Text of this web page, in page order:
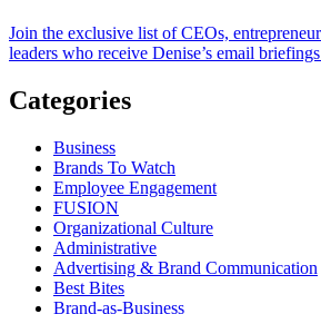
Join the exclusive list of CEOs,
leaders who receive Denise’s email
Categories
Business
Brands To Watch
Employee Engagement
FUSION
Organizational Culture
Administrative
Advertising & Brand Communication
Best Bites
Brand-as-Business